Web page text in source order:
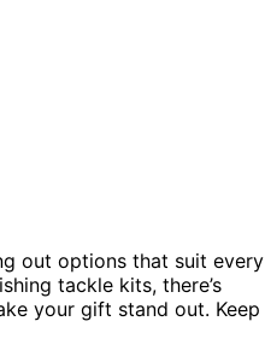
out options that suit every
tackle kits, there’s
your gift stand out. Keep